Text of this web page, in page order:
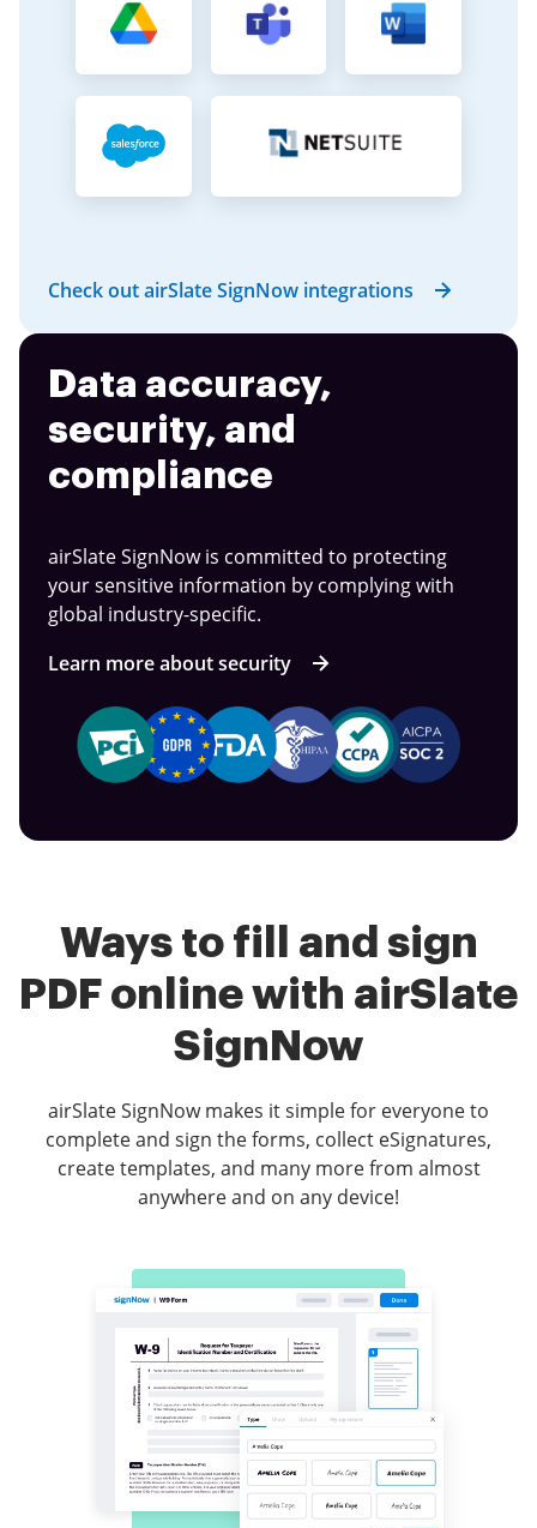
Check out airSlate SignNow integrations
Data accuracy,
security, and
compliance
airSlate SignNow is committed to protecting
your sensitive information by complying with
global industry-specific.
Learn more about security
Ways to fill and sign
PDF online with airSlate
SignNow
airSlate SignNow makes it simple for everyone to
complete and sign the forms, collect eSignatures,
create templates, and many more from almost
anywhere and on any device!